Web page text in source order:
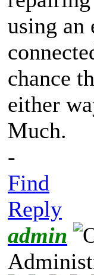
using an
chance
either
Much.
-
Find
Reply
admin